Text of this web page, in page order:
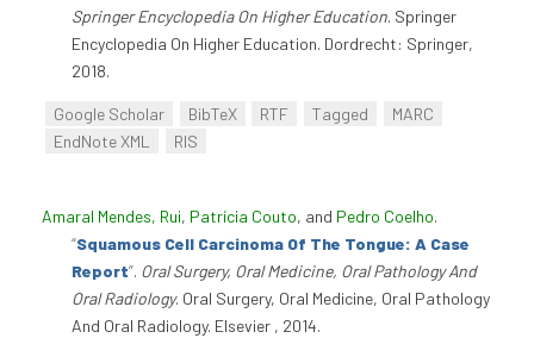
Springer Encyclopedia On Higher Education. Springer
Encyclopedia On Higher Education. Dordrecht: Springer,
2018.
Google Scholar BibTeX RTF Tagged
MARC
EndNote XML
RIS
Amaral Mendes, Rui, Patrícia Couto, and Pedro Coelho.
“Squamous Cell Carcinoma Of The Tongue: A Case
Report”. Oral Surgery, Oral Medicine, Oral Pathology And
Oral Radiology. Oral Surgery, Oral Medicine, Oral Pathology
And Oral Radiology. Elsevier , 2014.